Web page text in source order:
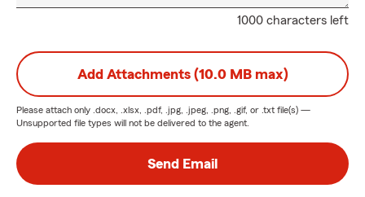
1000 characters left
Add Attachments (10.0 MB max)
Please attach only .docx, .xlsx, .pdf, .jpg, .jpeg, .png, .gif, or .txt file(s) —
Unsupported file types will not be delivered to the agent.
Send Email